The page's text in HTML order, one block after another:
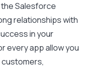
Salesforce
relationships with
in your
every app allow you